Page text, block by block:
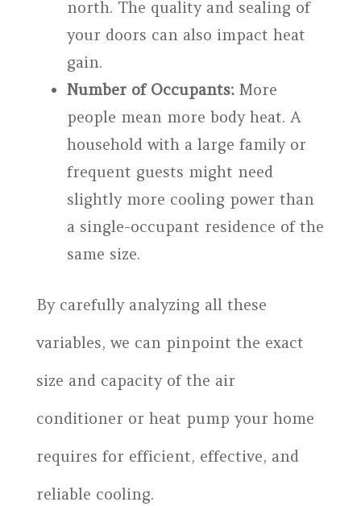
north. The quality and sealing of
your doors can also impact heat
gain.
Number of Occupants:More
people mean more body heat. A
household with a large family or
frequent guests might need
slightly more cooling power than
a single-occupant residence of the
same size.
By carefully analyzing all these
variables, we can pinpoint the exact
size and capacity of the air
conditioner or heat pump your home
requires for efficient, effective, and
reliable cooling.